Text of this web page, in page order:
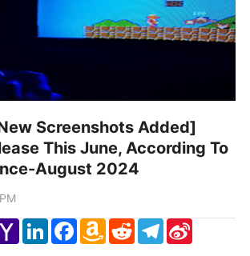
Screenshots Added]
This June, According To
August 2024
Yahoo
Mail
LinkedInFacebook
Amazon
Wish
RedditTelegram
Sina
Weibo